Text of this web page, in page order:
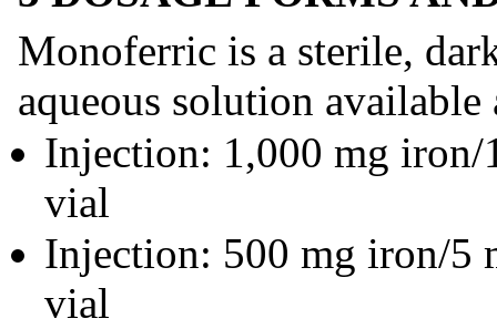
Monoferric is a sterile,
aqueous solution available
Injection: 1,000 mg
vial
Injection: 500 mg iron/5
vial